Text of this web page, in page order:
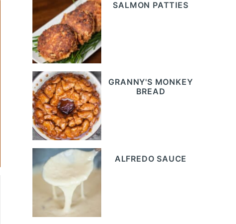
SALMON PATTIES
GRANNY'S MONKEY
BREAD
ALFREDO SAUCE